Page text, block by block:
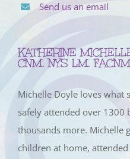
Send us an email
KATHERINE
CNM, NYS LM, FACNM
Michelle Doyle loves what
safely attended over 1300
thousands more. Michelle
children at home,